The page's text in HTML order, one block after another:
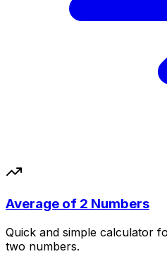
Average of 2 Numbers
Quick and simple calculator
two numbers.